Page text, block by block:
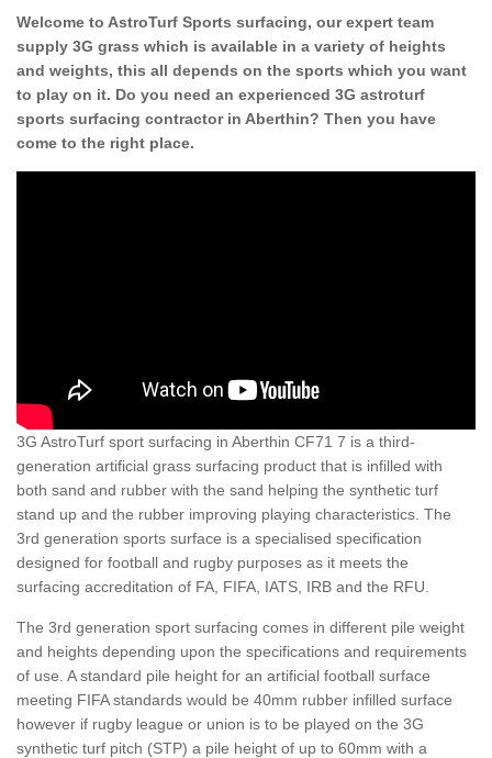
Welcome to AstroTurf Sports surfacing, our expert team
supply 3G grass which is available in a variety of heights
and weights, this all depends on the sports which you want
to play on it. Do you need an experienced 3G astroturf
sports surfacing contractor in Aberthin? Then you have
come to the right place.
3G AstroTurf sport surfacing in Aberthin CF71 7 is a third-
generation artificial grass surfacing product that is infilled with
both sand and rubber with the sand helping the synthetic turf
stand up and the rubber improving playing characteristics. The
3rd generation sports surface is a specialised specification
designed for football and rugby purposes as it meets the
surfacing accreditation of FA, FIFA, IATS, IRB and the RFU.
The 3rd generation sport surfacing comes in different pile weight
and heights depending upon the specifications and requirements
of use. A standard pile height for an artificial football surface
meeting FIFA standards would be 40mm rubber infilled surface
however if rugby league or union is to be played on the 3G
synthetic turf pitch (STP) a pile height of up to 60mm with a